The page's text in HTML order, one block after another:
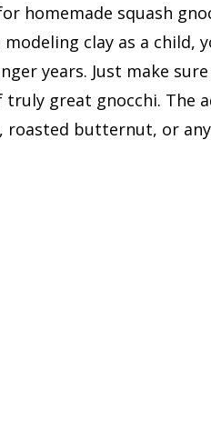
homemade squash
clay as a child,
years. Just make
great gnocchi. The
roasted butternut, or